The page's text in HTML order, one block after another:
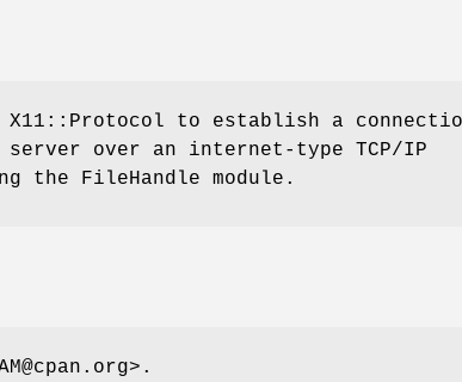
X11::Protocol to establish a
server over an internet-type TCP/IP
the FileHandle module.